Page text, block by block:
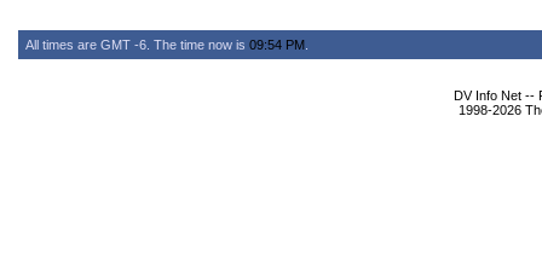
All times are GMT -6. The time now is 09:54 PM
DV Info Net --
1998-2026